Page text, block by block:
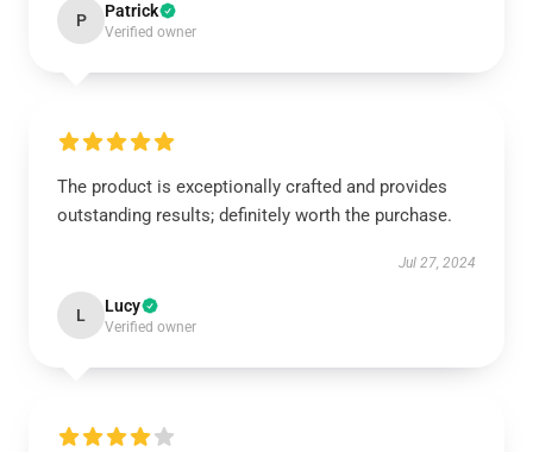
P Patrick
Verified owner
The product is exceptionally crafted and provides
outstanding results; definitely worth the purchase.
Jul 27, 2024
L Lucy
Verified owner